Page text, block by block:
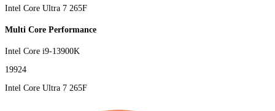
Intel Core Ultra 7 265F
Multi Core Performance
Intel Core i9-13900K
19924
Intel Core Ultra 7 265F